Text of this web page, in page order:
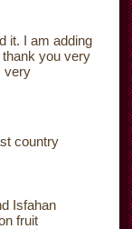
it. I am adding
you very
very
country
Isfahan
fruit